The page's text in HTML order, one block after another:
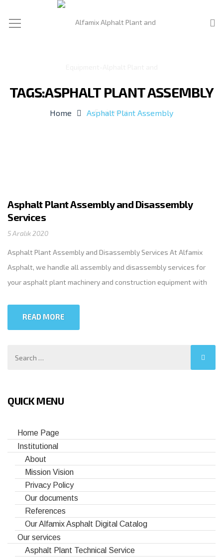
TAGS:ASPHALT PLANT ASSEMBLY
Home Asphalt Plant Assembly
Asphalt Plant Assembly and Disassembly
Services
5 Aralık 2020
Asphalt Plant Assembly and Disassembly Services At Alfamix
Asphalt, we handle all assembly and disassembly services for
your asphalt plant machinery and construction equipment with
READ MORE
QUICK MENU
Home Page
Institutional
About
Mission Vision
Privacy Policy
Our documents
References
Our Alfamix Asphalt Digital Catalog
Our services
Asphalt Plant Technical Service